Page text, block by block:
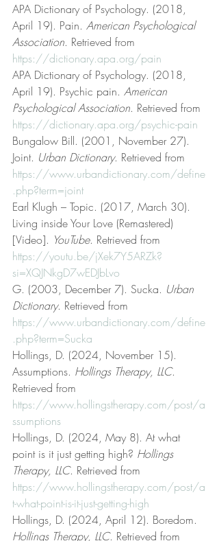
APA Dictionary of Psychology. (2018,
April 19). Pain. American Psychological
Association. Retrieved from
https://dictionary.apa.org/pain
APA Dictionary of Psychology. (2018,
April 19). Psychic pain. American
Psychological Association. Retrieved from
https://dictionary.apa.org/psychic-pain
Bungalow Bill. (2001, November 27).
Joint. Urban Dictionary. Retrieved from
https://www.urbandictionary.com/define
.php?term=joint
Earl Klugh – Topic. (2017, March 30).
Living inside Your Love (Remastered)
[Video]. YouTube. Retrieved from
https://youtu.be/jXek7Y5ARZk?
si=XQJNkgD7wEDJbLvo
G. (2003, December 7). Sucka. Urban
Dictionary. Retrieved from
https://www.urbandictionary.com/define
.php?term=Sucka
Hollings, D. (2024, November 15).
Assumptions. Hollings Therapy, LLC.
Retrieved from
https://www.hollingstherapy.com/post/a
ssumptions
Hollings, D. (2024, May 8). At what
point is it just getting high? Hollings
Therapy, LLC. Retrieved from
https://www.hollingstherapy.com/post/a
t-what-point-is-it-just-getting-high
Hollings, D. (2024, April 12). Boredom.
Hollings Therapy, LLC. Retrieved from